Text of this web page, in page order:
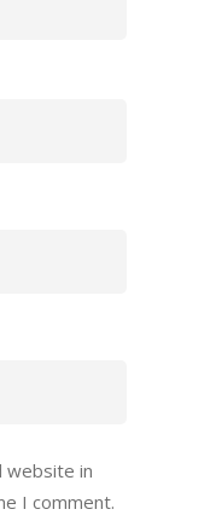
website in
I comment.